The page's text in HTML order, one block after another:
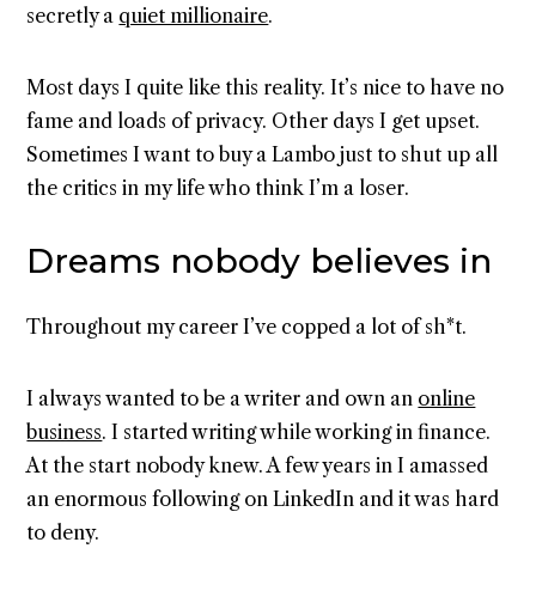
secretly a quiet millionaire.
Most days I quite like this reality. It’s nice to have no
fame and loads of privacy. Other days I get upset.
Sometimes I want to buy a Lambo just to shut up all
the critics in my life who think I’m a loser.
Dreams nobody believes in
Throughout my career I’ve copped a lot of sh*t.
I always wanted to be a writer and own an online
business. I started writing while working in finance.
At the start nobody knew. A few years in I amassed
an enormous following on LinkedIn and it was hard
to deny.